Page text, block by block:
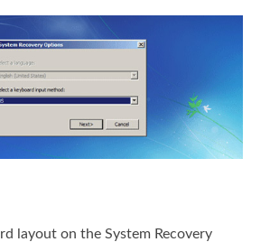
layout on the System Recovery